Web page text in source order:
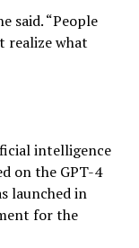
said. “People
realize what
intelligence
on the GPT-4
launched in
for the